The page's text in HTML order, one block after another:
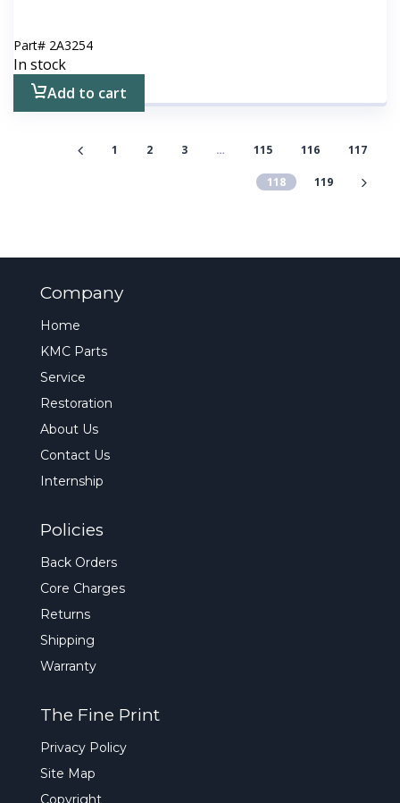
Part# 2A3254
In stock
Add to cart
1 2 3 … 115 116 117
118 119
Company
Home
KMC Parts
Service
Restoration
About Us
Contact Us
Internship
Policies
Back Orders
Core Charges
Returns
Shipping
Warranty
The Fine Print
Privacy Policy
Site Map
Copyright